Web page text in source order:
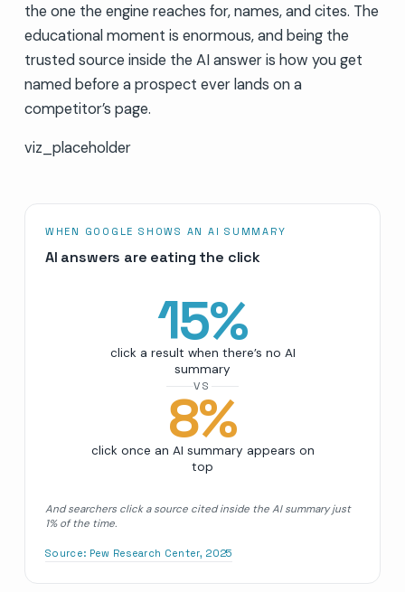
the one the engine reaches for, names, and cites. The
educational moment is enormous, and being the
trusted source inside the AI answer is how you get
named before a prospect ever lands on a
competitor’s page.
viz_placeholder
WHEN GOOGLE SHOWS AN AI SUMMARY
AI answers are eating the click
15%
click a result when there’s no AI
summary
VS
8%
click once an AI summary appears on
top
And searchers click a source cited inside the AI summary just
1% of the time.
Source: Pew Research Center, 2025